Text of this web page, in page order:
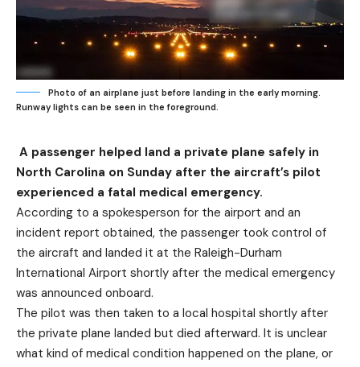
Photo of an airplane just before landing in the early morning.
Runway lights can be seen in the foreground.
A passenger helped land a private plane safely in
North Carolina on Sunday after the aircraft’s pilot
experienced a fatal medical emergency.
According to a spokesperson for the airport and an
incident report obtained, the passenger took control of
the aircraft and landed it at the Raleigh-Durham
International Airport shortly after the medical emergency
was announced onboard.
The pilot was then taken to a local hospital shortly after
the private plane landed but died afterward. It is unclear
what kind of medical condition happened on the plane, or